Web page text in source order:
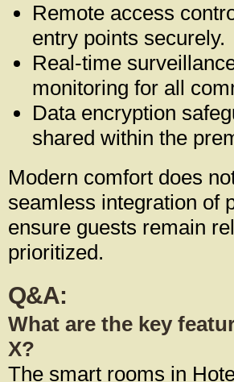
Remote access
entry points securely.
Real-time
monitoring for all
Data encryption
shared within the
Modern comfort does
seamless integration of
ensure guests remain
prioritized.
Q&A:
What are the key
X?
The smart rooms in